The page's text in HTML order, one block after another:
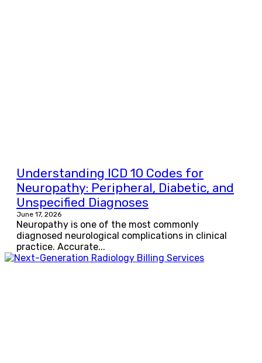
Understanding ICD 10 Codes for
Neuropathy: Peripheral, Diabetic, and
Unspecified Diagnoses
June 17, 2026
Neuropathy is one of the most commonly
diagnosed neurological complications in clinical
practice. Accurate...